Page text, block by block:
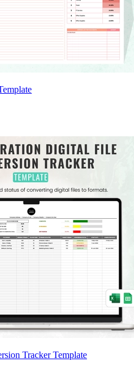
Tracker Template